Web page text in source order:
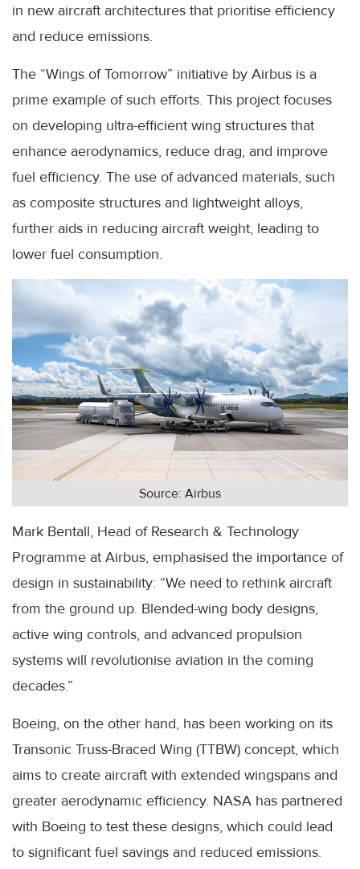
in new aircraft architectures that prioritise efficiency
and reduce emissions.
The “Wings of Tomorrow” initiative by Airbus is a
prime example of such efforts. This project focuses
on developing ultra-efficient wing structures that
enhance aerodynamics, reduce drag, and improve
fuel efficiency. The use of advanced materials, such
as composite structures and lightweight alloys,
further aids in reducing aircraft weight, leading to
lower fuel consumption.
Source: Airbus
Mark Bentall, Head of Research & Technology
Programme at Airbus, emphasised the importance of
design in sustainability: “We need to rethink aircraft
from the ground up. Blended-wing body designs,
active wing controls, and advanced propulsion
systems will revolutionise aviation in the coming
decades.”
Boeing, on the other hand, has been working on its
Transonic Truss-Braced Wing (TTBW) concept, which
aims to create aircraft with extended wingspans and
greater aerodynamic efficiency. NASA has partnered
with Boeing to test these designs, which could lead
to significant fuel savings and reduced emissions.